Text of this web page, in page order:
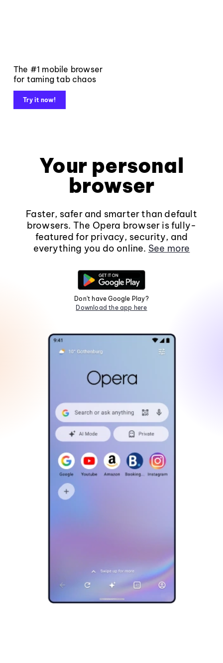
The #1 mobile browser
for taming tab chaos
Try it now!
Your personal
browser
Faster, safer and smarter than default
browsers. The Opera browser is fully-
featured for privacy, security, and
everything you do online. See more
Don't have Google Play?
Download the app here